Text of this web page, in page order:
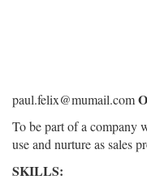
paul.felix@mumail.com
To be part of a company
use and nurture as sales
SKILLS: